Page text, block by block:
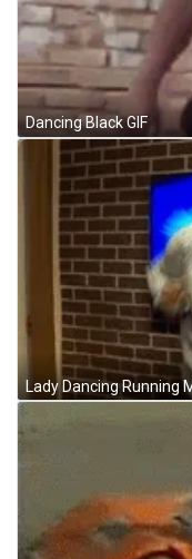
Dancing Black GIF
Lady Dancing Running